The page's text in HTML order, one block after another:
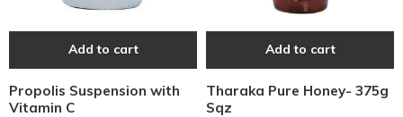
Add to cart
Propolis Suspension with
Vitamin C
Add to cart
Tharaka Pure Honey- 375g
Sqz